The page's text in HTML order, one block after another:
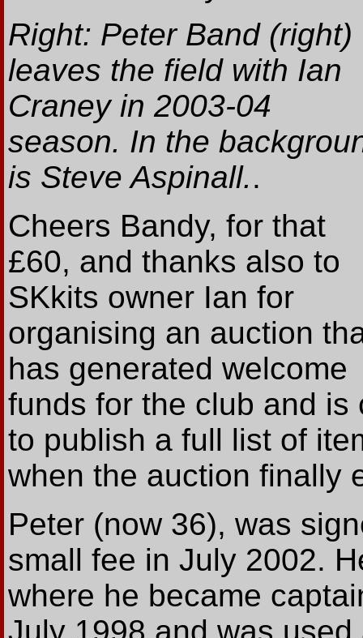
Right: Peter Band (right)
leaves the field with Ian
Craney in 2003-04
season. In the
is Steve Aspinall..
Cheers Bandy, for that
£60, and thanks also to
SKkits owner Ian for
organising an auction
has generated welcome
funds for the club and
to publish a full list of
when the auction finally
Peter (now 36), was
small fee in July 2002.
where he became
July 1998 and was